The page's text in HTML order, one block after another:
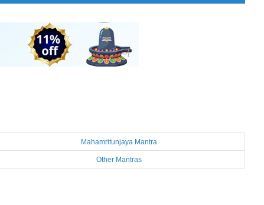
Mahamritunjaya Mantra
Other Mantras